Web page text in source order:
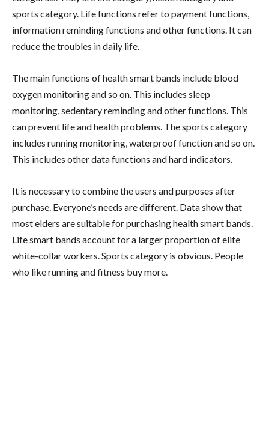
sports category. Life functions refer to payment functions,
information reminding functions and other functions. It can
reduce the troubles in daily life.
The main functions of health smart bands include blood
oxygen monitoring and so on. This includes sleep
monitoring, sedentary reminding and other functions. This
can prevent life and health problems. The sports category
includes running monitoring, waterproof function and so on.
This includes other data functions and hard indicators.
It is necessary to combine the users and purposes after
purchase. Everyone’s needs are different. Data show that
most elders are suitable for purchasing health smart bands.
Life smart bands account for a larger proportion of elite
white-collar workers. Sports category is obvious. People
who like running and fitness buy more.